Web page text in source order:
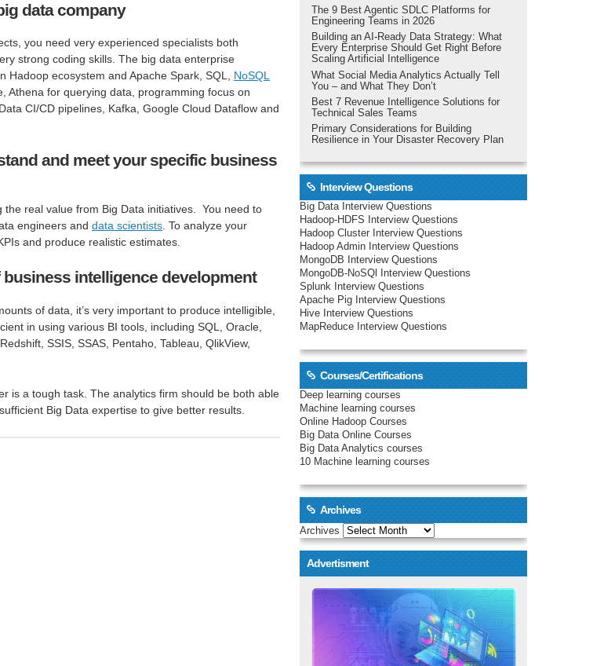
data company
you need very experienced specialists both
strong coding skills. The big data enterprise
Hadoop ecosystem and Apache Spark, SQL, NoSQL
Athena for querying data, programming focus on
CI/CD pipelines, Kafka, Google Cloud Dataflow and
and meet your specific business
real value from Big Data initiatives. You need to
engineers and data scientists. To analyze your
and produce realistic estimates.
intelligence development
of data, it’s very important to produce intelligible,
in using various BI tools, including SQL, Oracle,
SSIS, SSAS, Pentaho, Tableau, QlikView,
is a tough task. The analytics firm should be both able
Big Data expertise to give better results.
The 9 Best Agentic SDLC Platforms for
Engineering Teams in 2026
Building an AI-Ready Data Strategy: What
Every Enterprise Should Get Right Before
Scaling Artificial Intelligence
What Social Media Analytics Actually Tell
You – and What They Don’t
Best 7 Revenue Intelligence Solutions for
Technical Sales Teams
Primary Considerations for Building
Resilience in Your Disaster Recovery Plan
Interview Questions
Big Data Interview Questions
Hadoop-HDFS Interview Questions
Hadoop Cluster Interview Questions
Hadoop Admin Interview Questions
MongoDB Interview Questions
MongoDB-NoSQl Interview Questions
Splunk Interview Questions
Apache Pig Interview Questions
Hive Interview Questions
MapReduce Interview Questions
Courses/Certifications
Deep learning courses
Machine learning courses
Online Hadoop Courses
Big Data Online Courses
Big Data Analytics courses
10 Machine learning courses
Archives
Archives
Advertisment